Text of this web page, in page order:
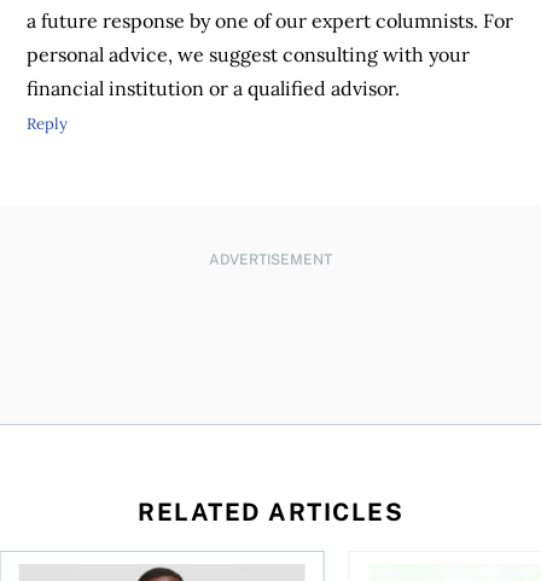
a future response by one of our expert columnists. For
personal advice, we suggest consulting with your
financial institution or a qualified advisor.
Reply
ADVERTISEMENT
RELATED ARTICLES
buying a home in Canada
Money and the price of indecision